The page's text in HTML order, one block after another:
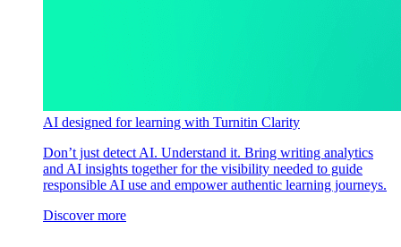
AI designed for learning with Turnitin Clarity
Don’t just detect AI. Understand it. Bring writing analytics
and AI insights together for the visibility needed to guide
responsible AI use and empower authentic learning journeys.
Discover more